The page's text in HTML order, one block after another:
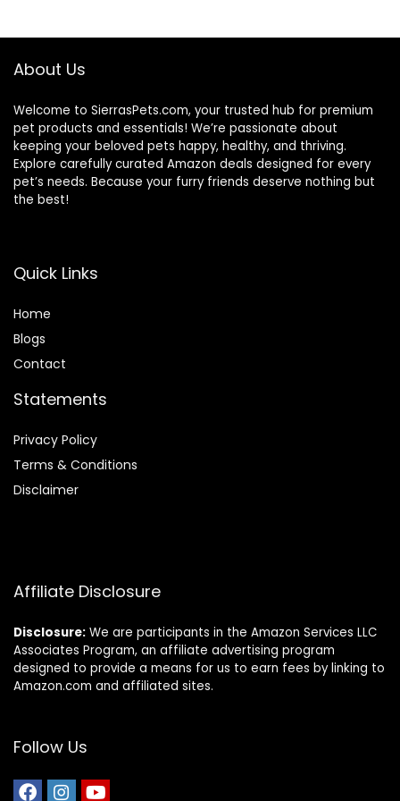
with Shoulder
Pig Bunny Hamster
Lightweight
About Us
Welcome to SierrasPets.com, your trusted hub for premium
pet products and essentials! We’re passionate about
keeping your beloved pets happy, healthy, and thriving.
Explore carefully curated Amazon deals designed for every
pet’s needs. Because your furry friends deserve nothing but
the best!
Quick Links
Home
Blogs
Contact
Statements
Privacy Policy
Terms & Conditions
Disclaimer
Affiliate Disclosure
Disclosure: We are participants in the Amazon Services LLC
Associates Program, an affiliate advertising program
designed to provide a means for us to earn fees by linking to
Amazon.com and affiliated sites.
Follow Us